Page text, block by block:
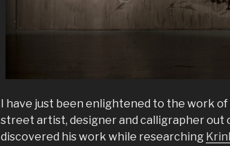
I have just been enlightened to the work of
street artist, designer and calligrapher out
discovered his work while researching